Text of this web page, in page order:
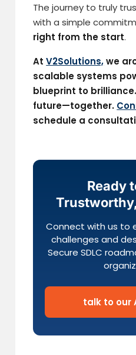
The journey to truly
with a simple
right from the start.
AtV2Solutions,we
scalable systems
blueprint to
future—together.
schedule a
Ready
Connect with us to
challenges and
Secure SDLC
talk to our